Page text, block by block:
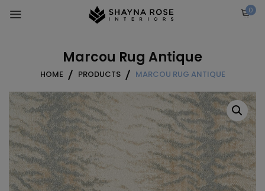
0
Marcou Rug Antique
HOME PRODUCTS MARCOU RUG ANTIQUE